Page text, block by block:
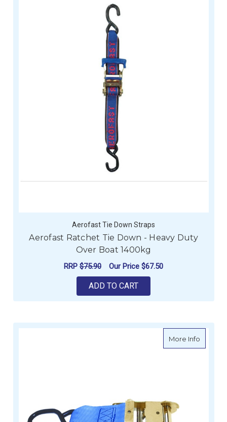
Aerofast Tie Down Straps
Aerofast Ratchet Tie Down - Heavy Duty
Over Boat 1400kg
RRP $75.90 Our Price $67.50
ADD TO CART
More Infoabout